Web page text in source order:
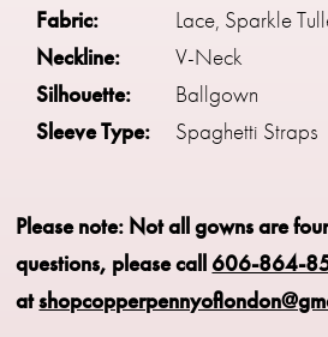
Fabric:
Lace, Sparkle
Neckline:
V-Neck
Silhouette:
Ballgown
Sleeve Type:
Spaghetti Straps
Please note: Not all gowns are
questions, please call 606-864-
at